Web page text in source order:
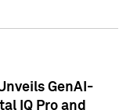
GenAI-
IQ Pro and